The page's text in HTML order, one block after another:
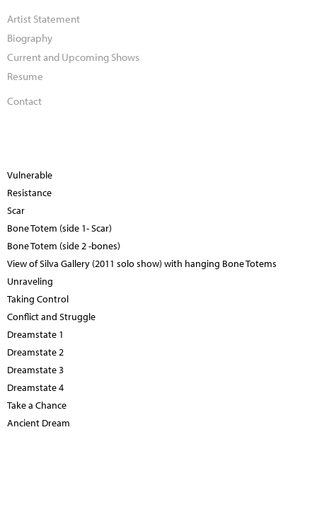
Artist Statement
Biography
Current and Upcoming Shows
Resume
Contact
Vulnerable
Resistance
Scar
Bone Totem (side 1- Scar)
Bone Totem (side 2 -bones)
View of Silva Gallery (2011 solo show) with hanging Bone Totems
Unraveling
Taking Control
Conflict and Struggle
Dreamstate 1
Dreamstate 2
Dreamstate 3
Dreamstate 4
Take a Chance
Ancient Dream